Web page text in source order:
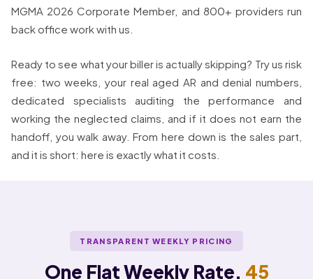
MGMA 2026 Corporate Member, and 800+ providers run
back office work with us.
Ready to see what your biller is actually skipping? Try us risk
free: two weeks, your real aged AR and denial numbers,
dedicated specialists auditing the performance and
working the neglected claims, and if it does not earn the
handoff, you walk away. From here down is the sales part,
and it is short: here is exactly what it costs.
TRANSPARENT WEEKLY PRICING
One Flat Weekly Rate. 45